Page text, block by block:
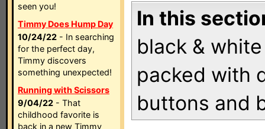
seen you!
Timmy Does Hump Day
10/24/22 - In searching
for the perfect day,
Timmy discovers
something unexpected!
Running with Scissors
9/04/22 - That
childhood favorite is
back in a new Timmy
In this
black &
packed with
buttons and